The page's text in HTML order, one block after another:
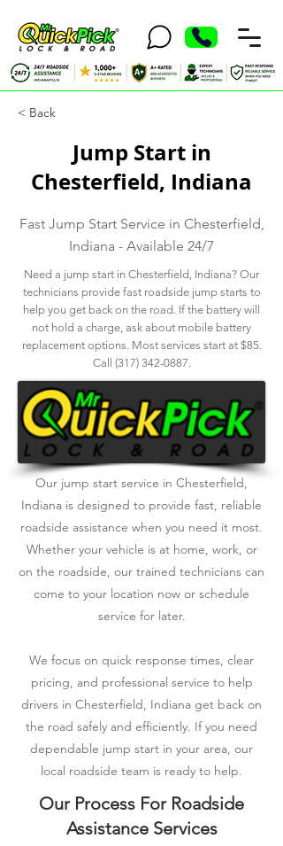
< Back
Jump Start in
Chesterfield, Indiana
Fast Jump Start Service in Chesterfield,
Indiana - Available 24/7
Need a jump start in Chesterfield, Indiana? Our
technicians provide fast roadside jump starts to
help you get back on the road. If the battery will
not hold a charge, ask about mobile battery
replacement options. Most services start at $85.
Call (317) 342-0887.
Our jump start service in Chesterfield,
Indiana is designed to provide fast, reliable
roadside assistance when you need it most.
Whether your vehicle is at home, work, or
on the roadside, our trained technicians can
come to your location now or schedule
service for later.
We focus on quick response times, clear
pricing, and professional service to help
drivers in Chesterfield, Indiana get back on
the road safely and efficiently. If you need
dependable jump start in your area, our
local roadside team is ready to help.
Our Process For Roadside
Assistance Services